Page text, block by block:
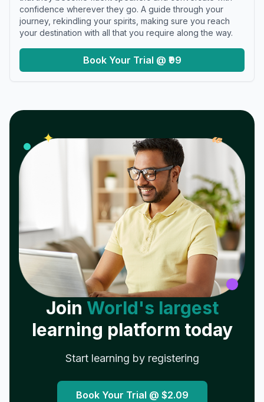
confidence wherever they go. A guide through your
journey, rekindling your spirits, making sure you reach
your destination with all that you require along the way.
Book Your Trial @ ₹99
✦ 𝓌
Join World's largest
learning platform today
Start learning by registering
Book Your Trial @ $2.09